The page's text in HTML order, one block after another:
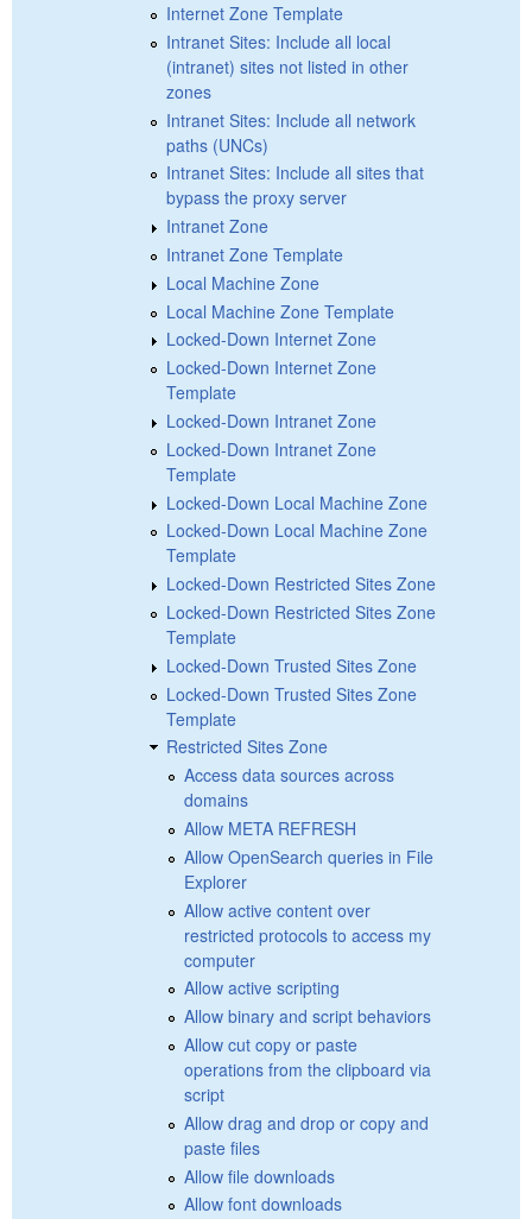
Internet Zone Template
Intranet Sites: Include all local
(intranet) sites not listed in other
zones
Intranet Sites: Include all network
paths (UNCs)
Intranet Sites: Include all sites that
bypass the proxy server
Intranet Zone
Intranet Zone Template
Local Machine Zone
Local Machine Zone Template
Locked-Down Internet Zone
Locked-Down Internet Zone
Template
Locked-Down Intranet Zone
Locked-Down Intranet Zone
Template
Locked-Down Local Machine Zone
Locked-Down Local Machine Zone
Template
Locked-Down Restricted Sites Zone
Locked-Down Restricted Sites Zone
Template
Locked-Down Trusted Sites Zone
Locked-Down Trusted Sites Zone
Template
Restricted Sites Zone
Access data sources across
domains
Allow META REFRESH
Allow OpenSearch queries in File
Explorer
Allow active content over
restricted protocols to access my
computer
Allow active scripting
Allow binary and script behaviors
Allow cut copy or paste
operations from the clipboard via
script
Allow drag and drop or copy and
paste files
Allow file downloads
Allow font downloads